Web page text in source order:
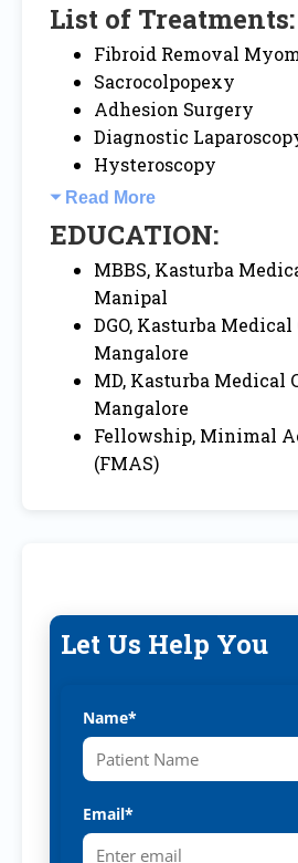
List of Treatments:
Fibroid Removal
Sacrocolpopexy
Adhesion Surgery
Diagnostic
Hysteroscopy
Read More
EDUCATION:
MBBS, Kasturba
Manipal
DGO, Kasturba Medical
Mangalore
MD, Kasturba Medical
Mangalore
Fellowship, Minimal
(FMAS)
Let Us Help You
Name*
Email*